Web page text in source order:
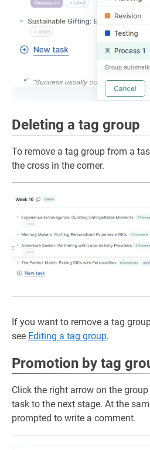
Deleting a tag group
To remove a tag group from a
the cross in the corner.
If you want to remove a tag
see Editing a tag group.
Promotion by tag
Click the right arrow on the
task to the next stage. At the
prompted to write a comment.